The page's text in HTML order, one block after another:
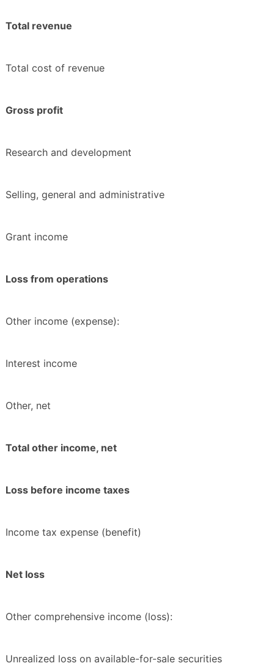
Total revenue
Total cost of revenue
Gross profit
Research and development
Selling, general and administrative
Grant income
Loss from operations
Other income (expense):
Interest income
Other, net
Total other income, net
Loss before income taxes
Income tax expense (benefit)
Net loss
Other comprehensive income (loss):
Unrealized loss on available-for-sale securities